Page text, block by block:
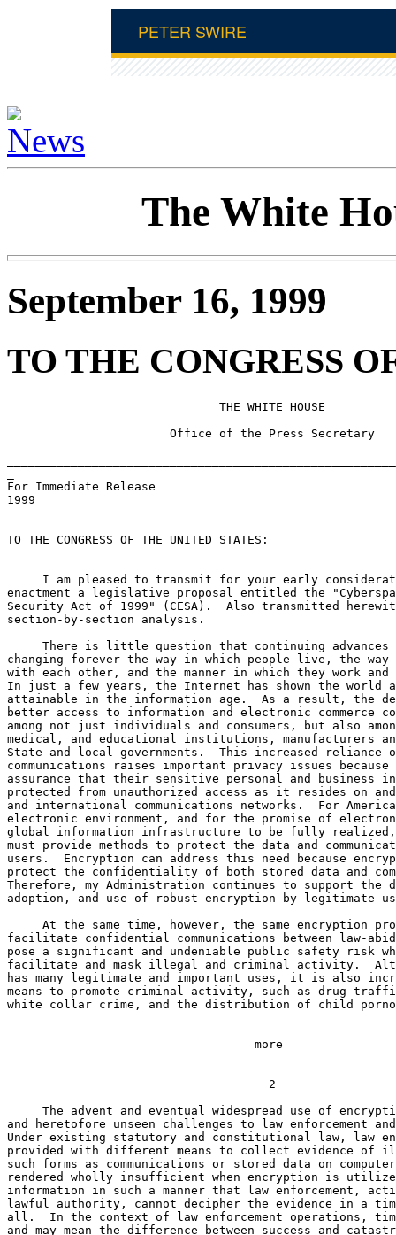
The White
September 16, 1999
TO THE CONGRESS
                              THE WHITE HOUSE
                       Office of the Press Secretary
For Immediate Release
1999
TO THE CONGRESS OF THE UNITED STATES:
I am pleased to transmit for your early
enactment a legislative proposal entitled the
Security Act of 1999" (CESA).  Also transmitted
section-by-section analysis.
There is little question that continuing advances
changing forever the way in which people live, the way
with each other, and the manner in which they work and
In just a few years, the Internet has shown the world
attainable in the information age.  As a result, the
better access to information and electronic commerce
among not just individuals and consumers, but also
medical, and educational institutions, manufacturers
State and local governments.  This increased reliance
communications raises important privacy issues because
assurance that their sensitive personal and business
protected from unauthorized access as it resides on
and international communications networks.  For
electronic environment, and for the promise of
global information infrastructure to be fully realized,
must provide methods to protect the data and
users.  Encryption can address this need because
protect the confidentiality of both stored data and
Therefore, my Administration continues to support the
adoption, and use of robust encryption by legitimate
At the same time, however, the same encryption
facilitate confidential communications between law-
pose a significant and undeniable public safety risk
facilitate and mask illegal and criminal activity.
has many legitimate and important uses, it is also
means to promote criminal activity, such as drug
white collar crime, and the distribution of child
                                   more
                                     2
The advent and eventual widespread use of
and heretofore unseen challenges to law enforcement
Under existing statutory and constitutional law, law
provided with different means to collect evidence
such forms as communications or stored data on
rendered wholly insufficient when encryption is
information in such a manner that law enforcement,
lawful authority, cannot decipher the evidence in a
all.  In the context of law enforcement operations,
and may mean the difference between success and